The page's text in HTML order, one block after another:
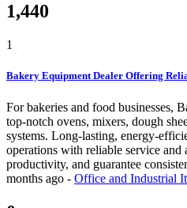
1,440
1
Bakery Equipment Dealer Offering
For bakeries and food businesses,
top-notch ovens, mixers, dough
systems. Long-lasting, energy-
operations with reliable service and
productivity, and guarantee
months ago - Office and Industrial